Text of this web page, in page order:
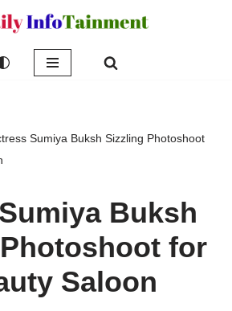
Sumiya Buksh Sizzling Photoshoot
Buksh
for
Saloon